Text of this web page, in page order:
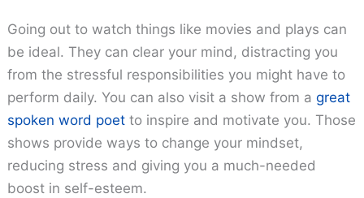
Going out to watch things like movies and plays can
be ideal. They can clear your mind, distracting you
from the stressful responsibilities you might have to
perform daily. You can also visit a show from agreat
spoken word poet to inspire and motivate you. Those
shows provide ways to change your mindset,
reducing stress and giving you a much-needed
boost in self-esteem.